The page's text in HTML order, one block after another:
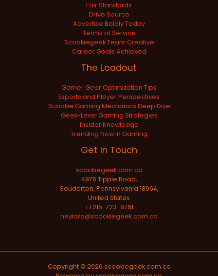
Fair Standards
Drive Source
Advertise Boldly Today
Terms of Service
Scookiegeek Team Creative
Career Goals Achieved
The Loadout
Gamer Gear Optimization Tips
Esports and Player Perspectives
Scookie Gaming Mechanics Deep Dive
Geek-Level Gaming Strategies
Insider Knowledge
Trending Now in Gaming
Get In Touch
scookiegeek.com.co
4876 Tipple Road,
Souderton, Pennsylvania 18964,
United States
+1 215-723-8761
neylora@scookiegeek.com.co
Copyright © 2026 scookiegeek.com.co